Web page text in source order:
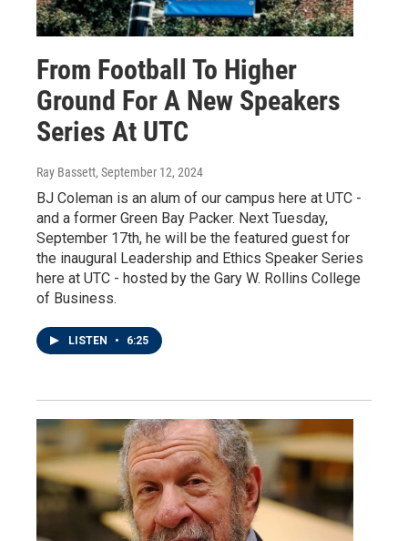
From Football To Higher
Ground For A New Speakers
Series At UTC
Ray Bassett, September 12, 2024
BJ Coleman is an alum of our campus here at UTC -
and a former Green Bay Packer. Next Tuesday,
September 17th, he will be the featured guest for
the inaugural Leadership and Ethics Speaker Series
here at UTC - hosted by the Gary W. Rollins College
of Business.
LISTEN • 6:25